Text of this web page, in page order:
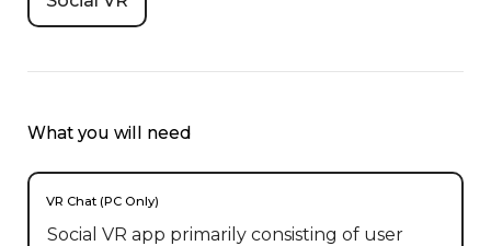
What you will need
VR Chat (PC Only)
Social VR app primarily consisting of user